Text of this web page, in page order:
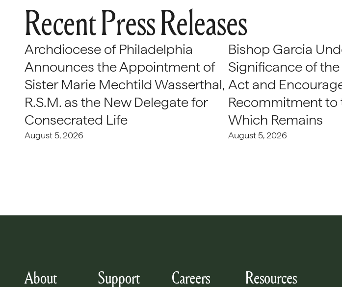
Recent Press Releases
Archdiocese of Philadelphia
Announces the Appointment of
Sister Marie Mechtild Wasserthal,
R.S.M. as the New Delegate for
Consecrated Life
August 5, 2026
Bishop Garcia
Significance of
Act and
Recommitment to
Which Remains
August 5, 2026
About Support Careers Resources